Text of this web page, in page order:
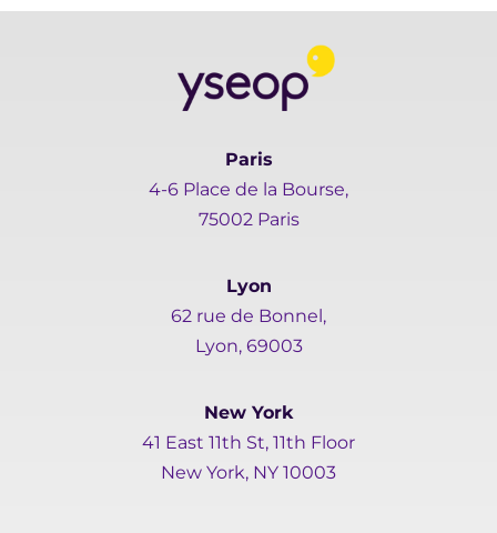
Paris
4-6 Place de la Bourse,
75002 Paris
Lyon
62 rue de Bonnel,
Lyon, 69003
New York
41 East 11th St, 11th Floor
New York, NY 10003